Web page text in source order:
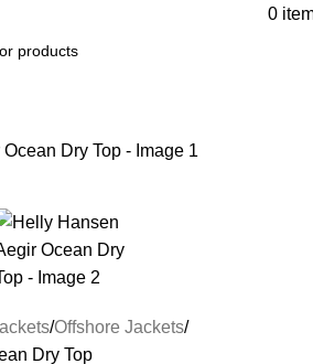
0
Offshore Jackets
Dry Top